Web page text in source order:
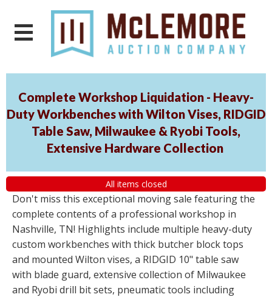
Complete Workshop Liquidation - Heavy-
Duty Workbenches with Wilton Vises, RIDGID
Table Saw, Milwaukee & Ryobi Tools,
Extensive Hardware Collection
All items closed
Don't miss this exceptional moving sale featuring the
complete contents of a professional workshop in
Nashville, TN! Highlights include multiple heavy-duty
custom workbenches with thick butcher block tops
and mounted Wilton vises, a RIDGID 10" table saw
with blade guard, extensive collection of Milwaukee
and Ryobi drill bit sets, pneumatic tools including